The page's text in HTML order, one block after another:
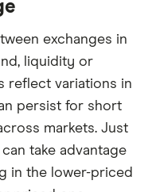
exchanges in
liquidity or
reflect variations in
persist for short
markets. Just
take advantage
in the lower-priced